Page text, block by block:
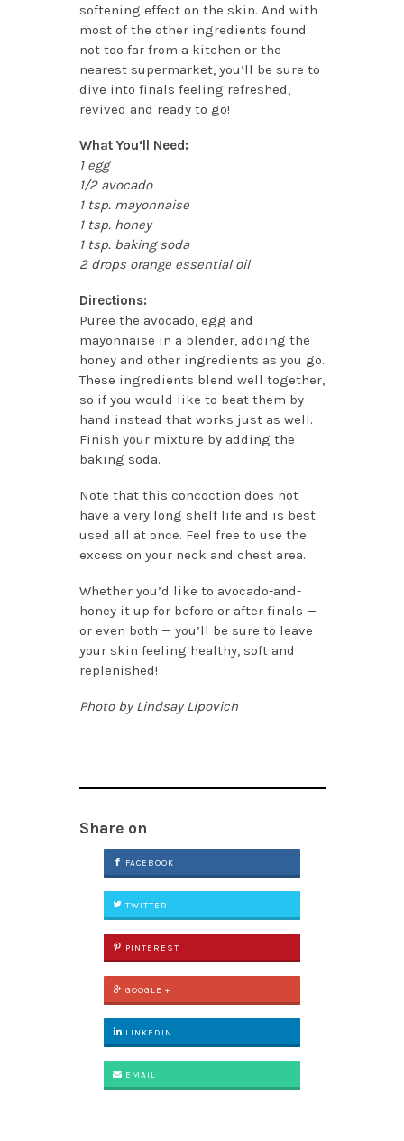
softening effect on the skin. And with
most of the other ingredients found
not too far from a kitchen or the
nearest supermarket, you’ll be sure to
dive into finals feeling refreshed,
revived and ready to go!
What You’ll Need:
1 egg
1/2 avocado
1 tsp. mayonnaise
1 tsp. honey
1 tsp. baking soda
2 drops orange essential oil
Directions:
Puree the avocado, egg and
mayonnaise in a blender, adding the
honey and other ingredients as you go.
These ingredients blend well together,
so if you would like to beat them by
hand instead that works just as well.
Finish your mixture by adding the
baking soda.
Note that this concoction does not
have a very long shelf life and is best
used all at once. Feel free to use the
excess on your neck and chest area.
Whether you’d like to avocado-and-
honey it up for before or after finals —
or even both — you’ll be sure to leave
your skin feeling healthy, soft and
replenished!
Photo by Lindsay Lipovich
Share on
FACEBOOK
TWITTER
PINTEREST
GOOGLE +
LINKEDIN
EMAIL